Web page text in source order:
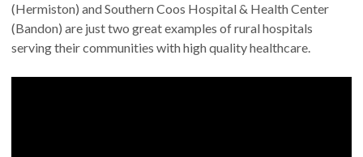
(Hermiston) and Southern Coos Hospital & Health Center
(Bandon) are just two great examples of rural hospitals
serving their communities with high quality healthcare.